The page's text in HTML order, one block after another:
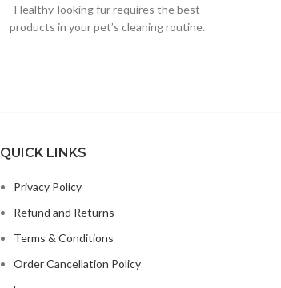
Healthy-looking fur requires the best
products in your pet’s cleaning routine.
QUICK LINKS
Privacy Policy
Refund and Returns
Terms & Conditions
Order Cancellation Policy